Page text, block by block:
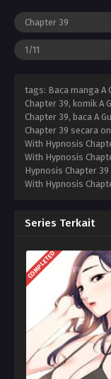
tags: Baca manga A
Chapter 39, komik A
Chapter 39, baca A
Chapter 39 secara
With Hypnosis
With Hypnosis
Hypnosis Chapter
With Hypnosis
Series Terkait
COMPLETED